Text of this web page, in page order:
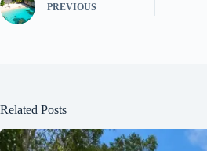
PREVIOUS
Related Posts